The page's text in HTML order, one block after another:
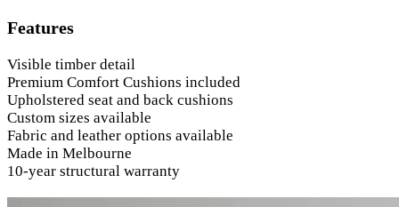
Features
Visible timber detail
Premium Comfort Cushions included
Upholstered seat and back cushions
Custom sizes available
Fabric and leather options available
Made in Melbourne
10-year structural warranty